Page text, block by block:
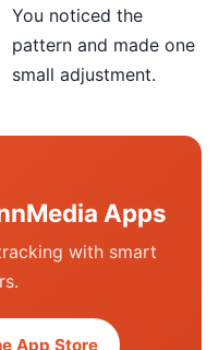
You noticed the
pattern and made one
small adjustment.
Apps
with smart
App Store